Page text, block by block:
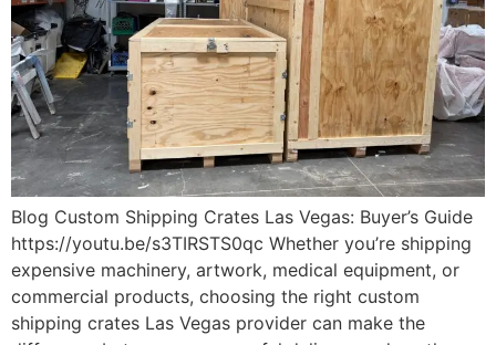
Blog Custom Shipping Crates Las Vegas: Buyer’s Guide
https://youtu.be/s3TIRSTS0qc Whether you’re shipping
expensive machinery, artwork, medical equipment, or
commercial products, choosing the right custom
shipping crates Las Vegas provider can make the